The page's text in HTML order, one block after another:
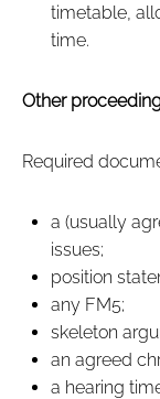
timetable,
time.
Other
Required
a (usually
issues;
position
any FM5;
skeleton
an agreed
a hearing